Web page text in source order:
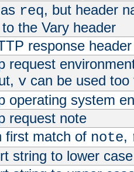
req, but header
the Vary header
response header
request
vcan be used too
operating system
request note
first match of note,
string to lower case